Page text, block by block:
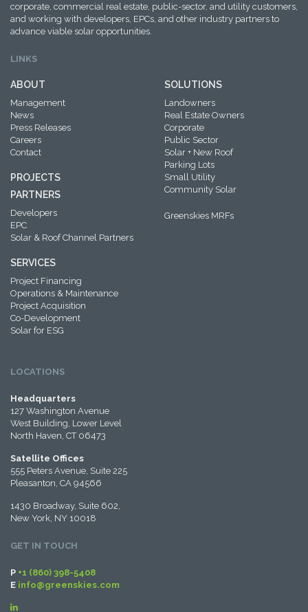
corporate, commercial real estate, public-sector, and utility customers,
and working with developers, EPCs, and other industry partners to
advance viable solar opportunities.
LINKS
ABOUT
Management
News
Press Releases
Careers
Contact
PROJECTS
PARTNERS
Developers
EPC
Solar & Roof Channel Partners
SERVICES
Project Financing
Operations & Maintenance
Project Acquisition
Co-Development
Solar for ESG
SOLUTIONS
Landowners
Real Estate Owners
Corporate
Public Sector
Solar + New Roof
Parking Lots
Small Utility
Community Solar
Greenskies MRFs
LOCATIONS
Headquarters
127 Washington Avenue
West Building, Lower Level
North Haven, CT 06473
Satellite Offices
555 Peters Avenue, Suite 225
Pleasanton, CA 94566
1430 Broadway, Suite 602,
New York, NY 10018
GET IN TOUCH
P +1 (860) 398-5408
E info@greenskies.com